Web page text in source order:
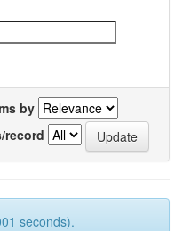
by
record
seconds).